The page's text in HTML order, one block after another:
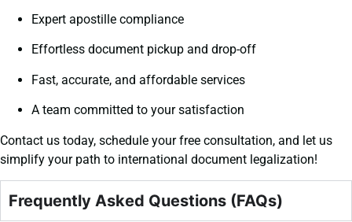
Expert apostille compliance
Effortless document pickup and drop-off
Fast, accurate, and affordable services
A team committed to your satisfaction
Contact us today, schedule your free consultation, and let us
simplify your path to international document legalization!
Frequently Asked Questions (FAQs)